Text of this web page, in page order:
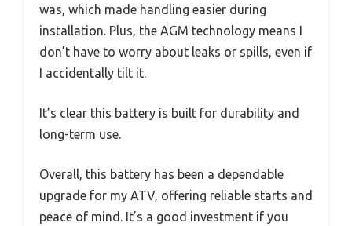
was, which made handling easier during
installation. Plus, the AGM technology means I
don’t have to worry about leaks or spills, even if
I accidentally tilt it.
It’s clear this battery is built for durability and
long-term use.
Overall, this battery has been a dependable
upgrade for my ATV, offering reliable starts and
peace of mind. It’s a good investment if you